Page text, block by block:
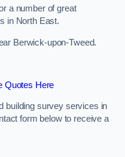
a number of great
in North East.
Berwick-upon-Tweed.
Quotes Here
building survey services in
form below to receive a